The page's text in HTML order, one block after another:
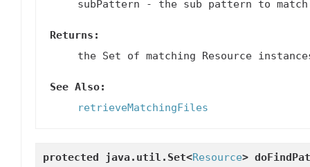
subPattern - the sub pattern to
Returns:
the Set of matching Resource
See Also:
retrieveMatchingFiles
protected java.util.Set<Resource>